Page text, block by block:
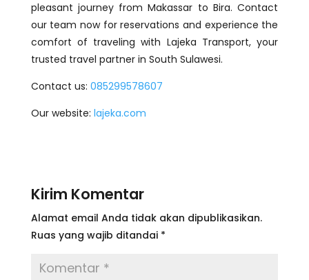
pleasant journey from Makassar to Bira. Contact
our team now for reservations and experience the
comfort of traveling with Lajeka Transport, your
trusted travel partner in South Sulawesi.
Contact us: 085299578607
Our website: lajeka.com
Kirim Komentar
Alamat email Anda tidak akan dipublikasikan.
Ruas yang wajib ditandai *